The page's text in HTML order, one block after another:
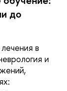
до
в
и